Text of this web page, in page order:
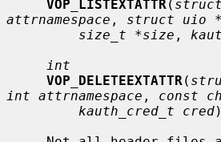
VOP_LISTEXTATTR (
attrnamespace , struct uio
size_t *size ,
int
VOP_DELETEEXTATTR (
int attrnamespace , const
kauth_cred_t cred